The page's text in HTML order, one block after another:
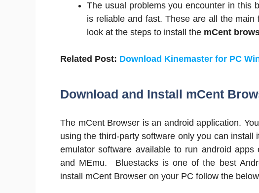
The usual problems you encounter in this
is reliable and fast. These are all the main
look at the steps to install the mCent
Related Post: Download Kinemaster for PC
Download and Install mCent
The mCent Browser is an android application.
using the third-party software only you can install
emulator software available to run android
and MEmu. Bluestacks is one of the best
install mCent Browser on your PC follow the